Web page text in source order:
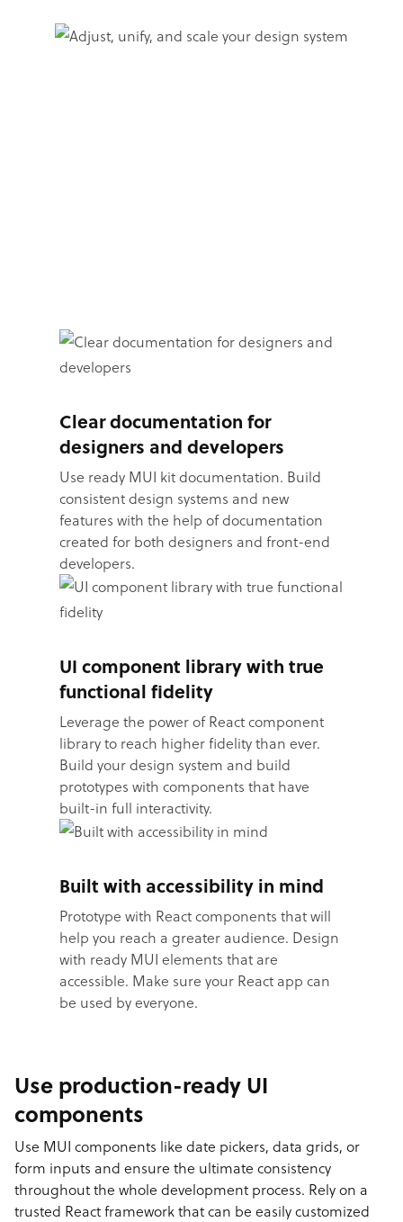
Clear documentation for
designers and developers
Use ready MUI kit documentation. Build
consistent design systems and new
features with the help of documentation
created for both designers and front-end
developers.
UI component library with true
functional fidelity
Leverage the power of React component
library to reach higher fidelity than ever.
Build your design system and build
prototypes with components that have
built-in full interactivity.
Built with accessibility in mind
Prototype with React components that will
help you reach a greater audience. Design
with ready MUI elements that are
accessible. Make sure your React app can
be used by everyone.
Use production-ready UI
components
Use MUI components like date pickers, data grids, or
form inputs and ensure the ultimate consistency
throughout the whole development process. Rely on a
trusted React framework that can be easily customized